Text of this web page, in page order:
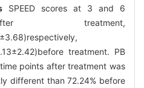
SPEED scores at 3 and 6
treatment,
treatment. PB
points after treatment was
different than 72.24% before